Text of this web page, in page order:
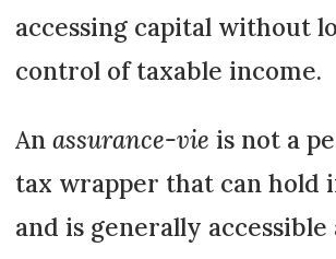
accessing capital without
control of taxable income.
An assurance-vie is not a
tax wrapper that can hold
and is generally